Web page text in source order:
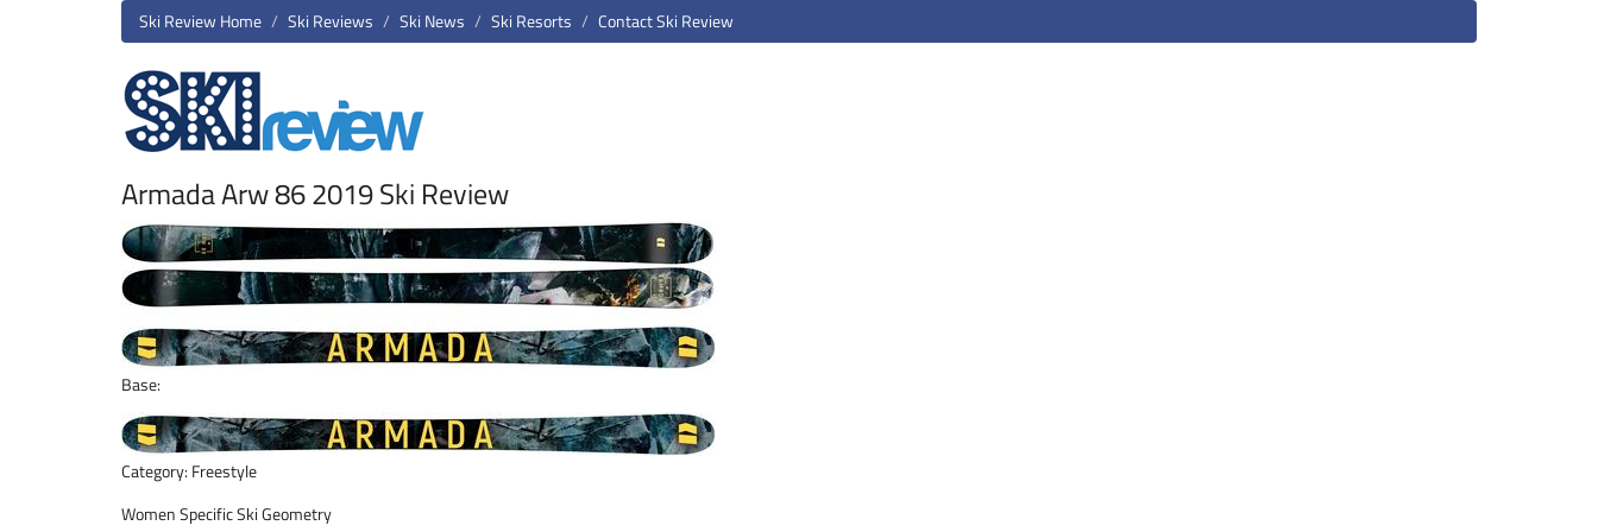
Ski Review Home Ski Reviews Ski News Ski Resorts Contact Ski Review
Armada Arw 86 2019 Ski Review
Base:
Category: Freestyle
Women Specific Ski Geometry